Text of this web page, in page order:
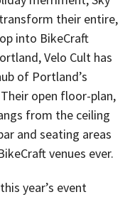
their entire,
into BikeCraft
Velo Cult has
of Portland’s
open floor-plan,
from the ceiling
and seating areas
venues ever.
year’s event